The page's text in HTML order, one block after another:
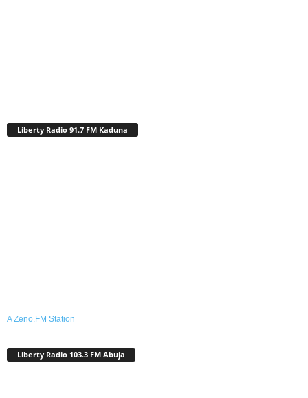
Liberty Radio 91.7 FM Kaduna
A Zeno.FM Station
Liberty Radio 103.3 FM Abuja